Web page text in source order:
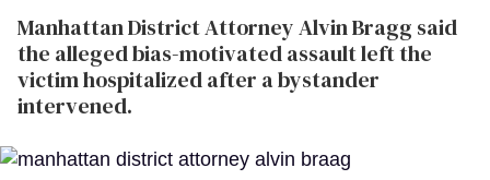
Manhattan District Attorney Alvin Bragg said
the alleged bias-motivated assault left the
victim hospitalized after a bystander
intervened.